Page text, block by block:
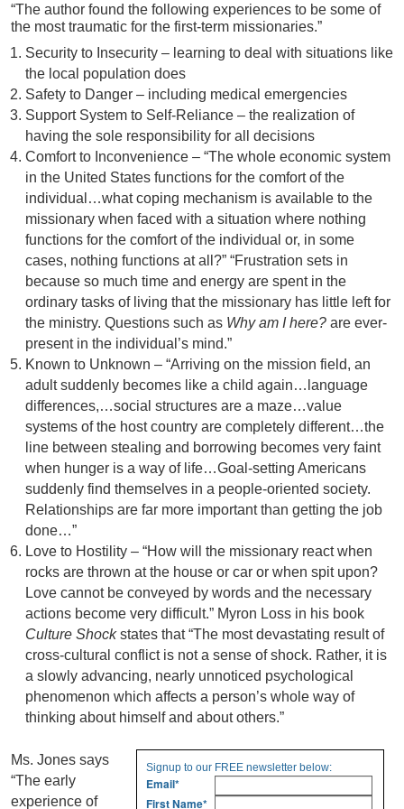
“The author found the following experiences to be some of
the most traumatic for the first-term missionaries.”
Security to Insecurity – learning to deal with situations like
the local population does
Safety to Danger – including medical emergencies
Support System to Self-Reliance – the realization of
having the sole responsibility for all decisions
Comfort to Inconvenience – “The whole economic system
in the United States functions for the comfort of the
individual…what coping mechanism is available to the
missionary when faced with a situation where nothing
functions for the comfort of the individual or, in some
cases, nothing functions at all?” “Frustration sets in
because so much time and energy are spent in the
ordinary tasks of living that the missionary has little left for
the ministry. Questions such as Why am I here?are ever-
present in the individual’s mind.”
Known to Unknown – “Arriving on the mission field, an
adult suddenly becomes like a child again…language
differences,…social structures are a maze…value
systems of the host country are completely different…the
line between stealing and borrowing becomes very faint
when hunger is a way of life…Goal-setting Americans
suddenly find themselves in a people-oriented society.
Relationships are far more important than getting the job
done…”
Love to Hostility – “How will the missionary react when
rocks are thrown at the house or car or when spit upon?
Love cannot be conveyed by words and the necessary
actions become very difficult.” Myron Loss in his book
Culture Shockstates that “The most devastating result of
cross-cultural conflict is not a sense of shock. Rather, it is
a slowly advancing, nearly unnoticed psychological
phenomenon which affects a person’s whole way of
thinking about himself and about others.”
Signup to our FREE newsletter below:
Email*
First Name*
Ms. Jones says
“The early
experience of